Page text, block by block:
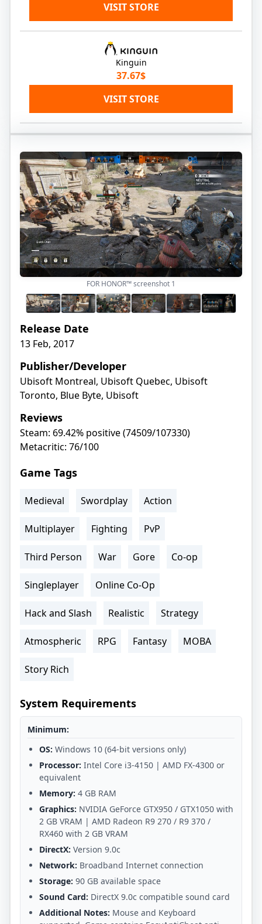
VISIT STORE
Kinguin
37.67$
VISIT STORE
FOR HONOR™ screenshot 1
Release Date
13 Feb, 2017
Publisher/Developer
Ubisoft Montreal, Ubisoft Quebec, Ubisoft
Toronto, Blue Byte, Ubisoft
Reviews
Steam: 69.42% positive (74509/107330)
Metacritic: 76/100
Game Tags
Medieval Swordplay Action
Multiplayer Fighting PvP
Third Person War Gore Co-op
Singleplayer Online Co-Op
Hack and Slash Realistic Strategy
Atmospheric RPG Fantasy MOBA
Story Rich
System Requirements
Minimum:
OS: Windows 10 (64-bit versions only)
Processor: Intel Core i3-4150 | AMD FX-4300 or
equivalent
Memory: 4 GB RAM
Graphics: NVIDIA GeForce GTX950 / GTX1050 with
2 GB VRAM | AMD Radeon R9 270 / R9 370 /
RX460 with 2 GB VRAM
DirectX: Version 9.0c
Network: Broadband Internet connection
Storage: 90 GB available space
Sound Card: DirectX 9.0c compatible sound card
Additional Notes: Mouse and Keyboard